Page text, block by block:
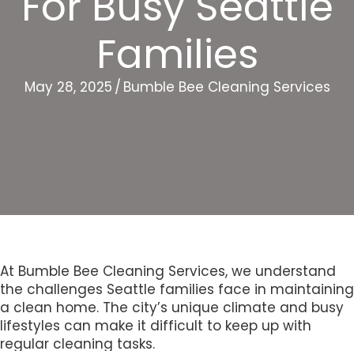
Families
May 28, 2025 / Bumble Bee Cleaning Services
At Bumble Bee Cleaning Services, we understand
the challenges Seattle families face in maintaining
a clean home. The city’s unique climate and busy
lifestyles can make it difficult to keep up with
regular cleaning tasks.